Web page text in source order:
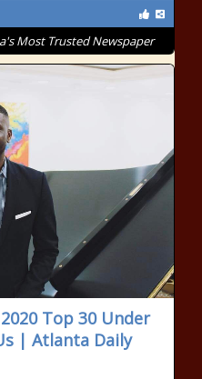
Most Trusted Newspaper
Top 30 Under
| Atlanta Daily